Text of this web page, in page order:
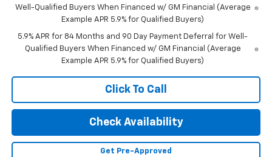
Well-Qualified Buyers When Financed w/ GM Financial (Average
Example APR 5.9% for Qualified Buyers)
5.9% APR for 84 Months and 90 Day Payment Deferral for Well-
Qualified Buyers When Financed w/ GM Financial (Average
Example APR 5.9% for Qualified Buyers)
Click To Call
Check Availability
Get Pre-Approved